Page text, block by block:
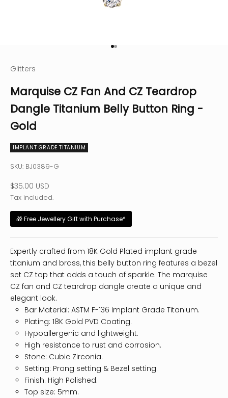
Go to item 1
Go to item 2
Glitters
Marquise CZ Fan And CZ Teardrop
Dangle Titanium Belly Button Ring -
Gold
IMPLANT GRADE TITANIUM
SKU: BJ0389-G
Sale price
$35.00 USD
Tax included.
🎁 Free Jewellery Gift with Purchase*
Expertly crafted from 18K Gold Plated implant grade
titanium and brass, this belly button ring features a bezel
set CZ top that adds a touch of sparkle. The marquise
CZ fan and CZ teardrop dangle create a unique and
elegant look.
Bar Material: ASTM F-136 Implant Grade Titanium.
Plating: 18K Gold PVD Coating.
Hypoallergenic and lightweight.
High resistance to rust and corrosion.
Stone: Cubic Zirconia.
Setting: Prong setting & Bezel setting.
Finish: High Polished.
Top size: 5mm.